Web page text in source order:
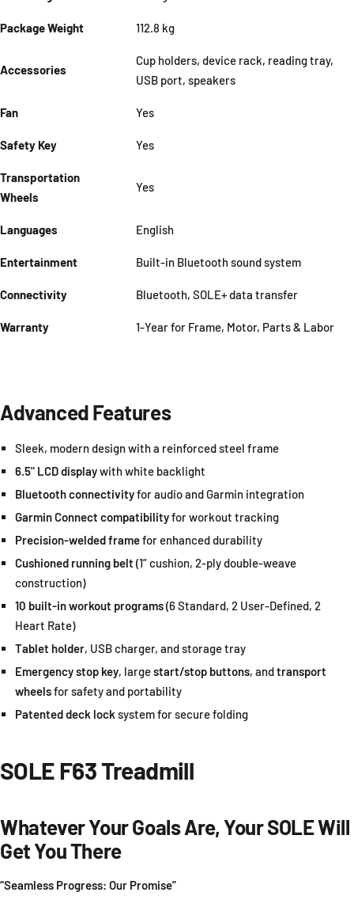
Package Weight 112.8 kg
Accessories
Cup holders, device rack, reading tray,
USB port, speakers
Fan Yes
Safety Key Yes
Transportation
Wheels
Yes
Languages English
Entertainment Built-in Bluetooth sound system
Connectivity Bluetooth, SOLE+ data transfer
Warranty 1-Year for Frame, Motor, Parts & Labor
Advanced Features
Sleek, modern design with a reinforced steel frame
6.5" LCD displaywith white backlight
Bluetooth connectivityfor audio and Garmin integration
Garmin Connect compatibilityfor workout tracking
Precision-welded framefor enhanced durability
Cushioned running belt (1” cushion, 2-ply double-weave
construction)
10 built-in workout programs(6 Standard, 2 User-Defined, 2
Heart Rate)
Tablet holder, USB charger, and storage tray
Emergency stop key, largestart/stop buttons, andtransport
wheelsfor safety and portability
Patented deck lock system for secure folding
SOLE F63 Treadmill
Whatever Your Goals Are, Your SOLE Will
Get You There
“Seamless Progress: Our Promise”